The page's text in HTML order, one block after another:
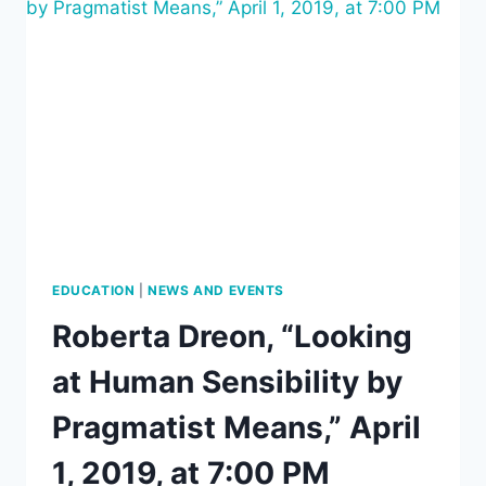
ERICH
EDUCATION |NEWS AND EVENTS
Roberta Dreon, “Looking
at Human Sensibility by
Pragmatist Means,” April
1, 2019, at 7:00 PM